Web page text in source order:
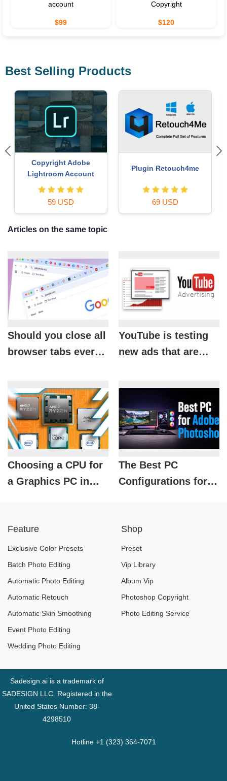
account
$99
Copyright
$120
Best Selling Products
Genuine Cheap Canva Pro
39 USD
365
49 USD
Articles on the same topic
Should you close all
browser tabs every
YouTube is testing
new ads that are
annoyance."
Choosing a CPU for
a Graphics PC in
The Best PC
Configurations for
Feature
Exclusive Color Presets
Batch Photo Editing
Automatic Photo Editing
Automatic Retouch
Automatic Skin Smoothing
Event Photo Editing
Wedding Photo Editing
Shop
Preset
Vip Library
Album Vip
Photoshop Copyright
Photo Editing Service
Sadesign.ai is a trademark of
SADESIGN LLC. Registered in the
United States Number: 38-
4298510
Hotline +1 (323) 364-7071